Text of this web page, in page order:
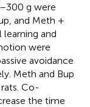
g were
and Meth +
learning and
were
avoidance
Meth and Bup
Co-
the time